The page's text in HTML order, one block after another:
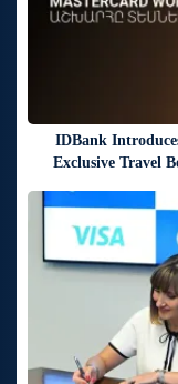
IDBank
Exclusive Travel